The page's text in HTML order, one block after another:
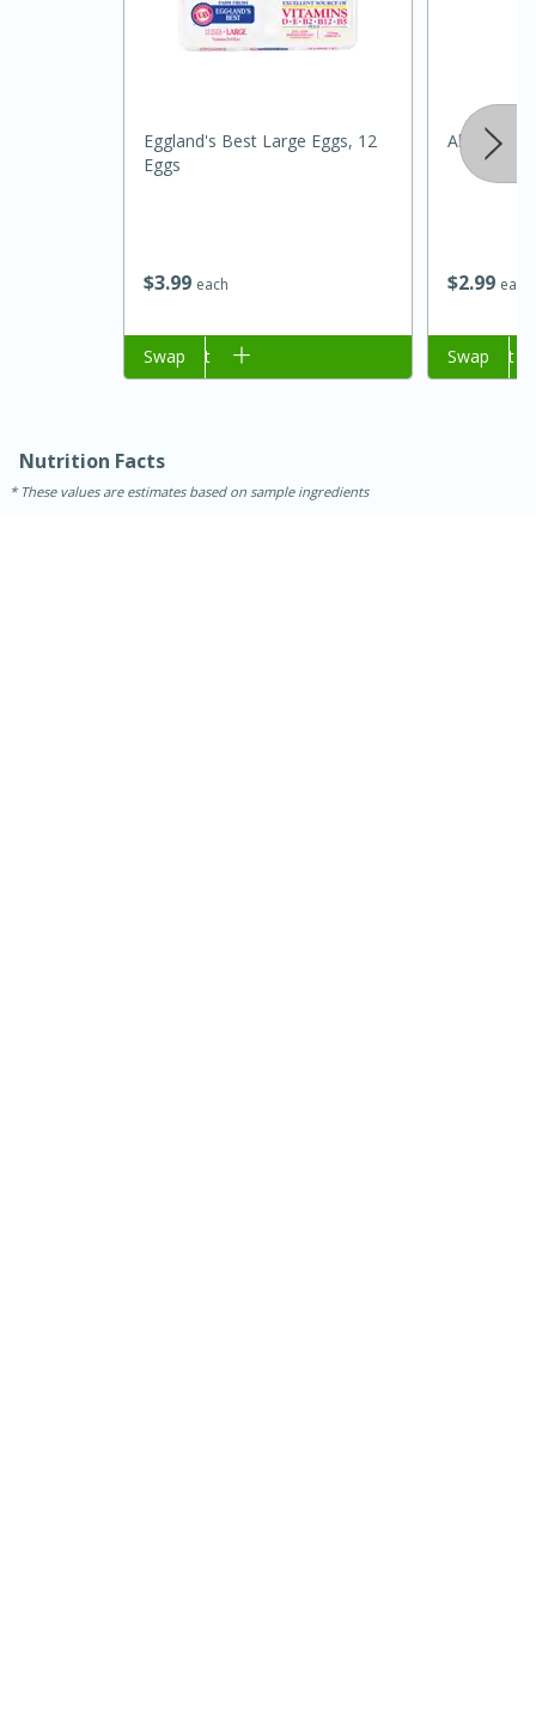
Hard
30 minutes
$399 each
Eggland's Best Large Eggs, 12
Eggs
Add to cart
Swap
$299 each
Alpura
Add to cart
Swap
Nutrition Facts
These values are estimates based on sample ingredients